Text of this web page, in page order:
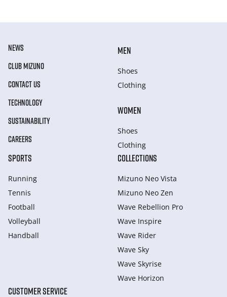
NEWS
CLUB MIZUNO
CONTACT US
TECHNOLOGY
SUSTAINABILITY
CAREERS
MEN
Shoes
Clothing
WOMEN
Shoes
Clothing
SPORTS
Running
Tennis
Football
Volleyball
Handball
COLLECTIONS
Mizuno Neo Vista
Mizuno Neo Zen
Wave Rebellion Pro
Wave Inspire
Wave Rider
Wave Sky
Wave Skyrise
Wave Horizon
CUSTOMER SERVICE